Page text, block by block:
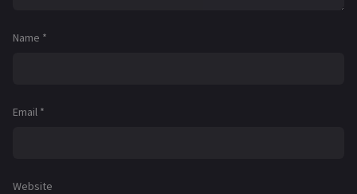
Name *
Email *
Website